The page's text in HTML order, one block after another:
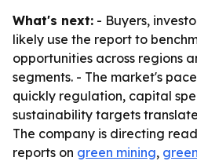
What's next: - Buyers,
likely use the report to
opportunities across regions
segments. - The market's
quickly regulation, capital
sustainability targets
The company is directing
reports on green mining,